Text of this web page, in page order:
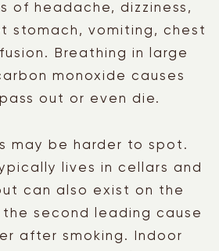
of headache, dizziness,
stomach, vomiting, chest
Breathing in large
monoxide causes
out or even die.
may be harder to spot.
lives in cellars and
can also exist on the
second leading cause
after smoking. Indoor